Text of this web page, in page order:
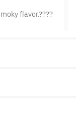
flavor.????